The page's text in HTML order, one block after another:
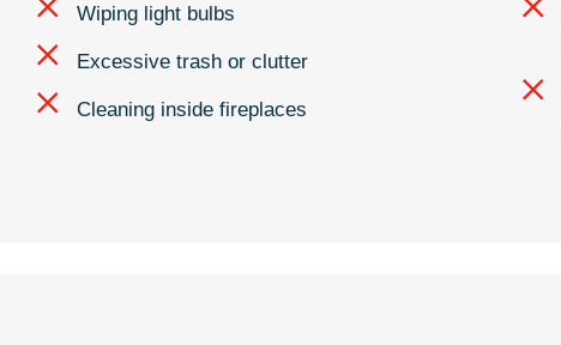
Wiping light bulbs
Excessive trash or clutter
Cleaning inside fireplaces